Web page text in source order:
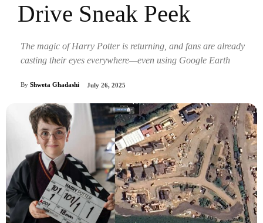
Drive Sneak Peek
The magic of Harry Potter is returning, and fans are already
casting their eyes everywhere—even using Google Earth
By Shweta Ghadashi July 26, 2025